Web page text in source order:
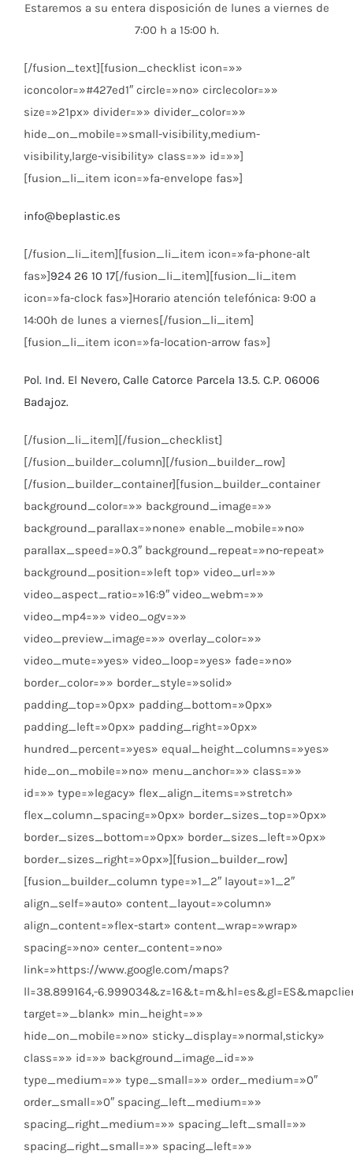
Estaremos a su entera disposición de lunes a viernes de
7:00 h a 15:00 h.
[/fusion_text][fusion_checklist icon=»»
iconcolor=»#427ed1″ circle=»no» circlecolor=»»
size=»21px» divider=»» divider_color=»»
hide_on_mobile=»small-visibility,medium-
visibility,large-visibility» class=»» id=»»]
[fusion_li_item icon=»fa-envelope fas»]
info@beplastic.es
[/fusion_li_item][fusion_li_item icon=»fa-phone-alt
fas»]924 26 10 17[/fusion_li_item][fusion_li_item
icon=»fa-clock fas»]Horario atención telefónica: 9:00 a
14:00h de lunes a viernes[/fusion_li_item]
[fusion_li_item icon=»fa-location-arrow fas»]
Pol. Ind. El Nevero, Calle Catorce Parcela 13.5. C.P. 06006
Badajoz.
[/fusion_li_item][/fusion_checklist]
[/fusion_builder_column][/fusion_builder_row]
[/fusion_builder_container][fusion_builder_container
background_color=»» background_image=»»
background_parallax=»none» enable_mobile=»no»
parallax_speed=»0.3″ background_repeat=»no-repeat»
background_position=»left top» video_url=»»
video_aspect_ratio=»16:9″ video_webm=»»
video_mp4=»» video_ogv=»»
video_preview_image=»» overlay_color=»»
video_mute=»yes» video_loop=»yes» fade=»no»
border_color=»» border_style=»solid»
padding_top=»0px» padding_bottom=»0px»
padding_left=»0px» padding_right=»0px»
hundred_percent=»yes» equal_height_columns=»yes»
hide_on_mobile=»no» menu_anchor=»» class=»»
id=»» type=»legacy» flex_align_items=»stretch»
flex_column_spacing=»0px» border_sizes_top=»0px»
border_sizes_bottom=»0px» border_sizes_left=»0px»
border_sizes_right=»0px»][fusion_builder_row]
[fusion_builder_column type=»1_2″ layout=»1_2″
align_self=»auto» content_layout=»column»
align_content=»flex-start» content_wrap=»wrap»
spacing=»no» center_content=»no»
link=»https://www.google.com/maps?
ll=38.899164,-
target=»_blank» min_height=»»
hide_on_mobile=»no» sticky_display=»normal,sticky»
class=»» id=»» background_image_id=»»
type_medium=»» type_small=»» order_medium=»0″
order_small=»0″ spacing_left_medium=»»
spacing_right_medium=»» spacing_left_small=»»
spacing_right_small=»» spacing_left=»»